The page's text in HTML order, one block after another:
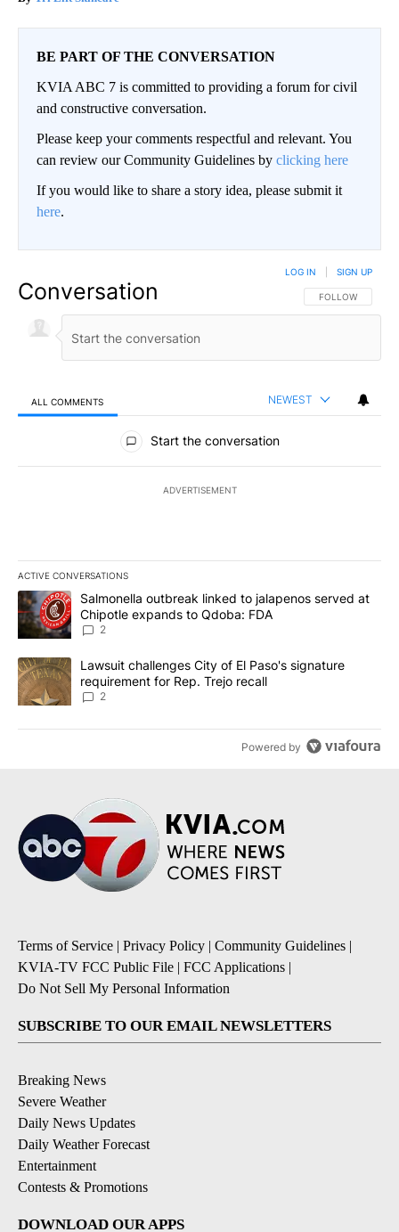
BE PART OF THE CONVERSATION
KVIA ABC 7 is committed to providing a forum for civil
and constructive conversation.
Please keep your comments respectful and relevant. You
can review our Community Guidelines by clicking here
If you would like to share a story idea, please submit it
here.
Conversation FOLLOW THIS
FOLLOW
LOG IN SIGN UP
ALL COMMENTS NEWEST
All Comments
Start the conversation
ADVERTISEMENT
ACTIVE CONVERSATIONS
The following is a list of the most commented articles in the last
A trending article titled "Salmonella outbreak linked to
Salmonella outbreak linked to jalapenos served at
Chipotle expands to Qdoba: FDA
2
A trending article titled "Lawsuit challenges City of El Paso's
Lawsuit challenges City of El Paso's signature
requirement for Rep. Trejo recall
2
Powered by
Terms of Service | Privacy Policy | Community Guidelines |
KVIA-TV FCC Public File | FCC Applications |
Do Not Sell My Personal Information
SUBSCRIBE TO OUR EMAIL NEWSLETTERS
Breaking News
Severe Weather
Daily News Updates
Daily Weather Forecast
Entertainment
Contests & Promotions
DOWNLOAD OUR APPS